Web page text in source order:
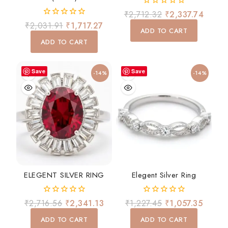
0
out
of
₹2,031.91 ₹1,717.27
ADD TO CART
0
out
of
₹2,712.32 ₹2,337.74
ADD TO CART
Save -14%
ELEGENT SILVER RING
0
out
of
₹2,716.56 ₹2,341.13
ADD TO CART
Save -14%
Elegent Silver Ring
0
out
of
₹1,227.45 ₹1,057.35
ADD TO CART